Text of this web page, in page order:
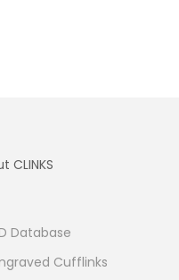
CLINKS
Database
Cufflinks